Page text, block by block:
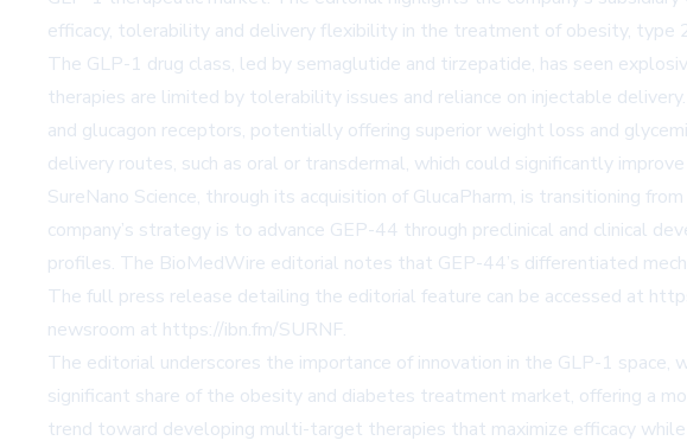
efficacy, tolerability and delivery flexibility in the treatment of obesity, type
The GLP-1 drug class, led by semaglutide and tirzepatide, has seen
therapies are limited by tolerability issues and reliance on injectable
and glucagon receptors, potentially offering superior weight loss and
delivery routes, such as oral or transdermal, which could significantly
SureNano Science, through its acquisition of GlucaPharm, is transitioning
company’s strategy is to advance GEP-44 through preclinical and clinical
profiles. The BioMedWire editorial notes that GEP-44’s differentiated
The full press release detailing the editorial feature can be accessed at
newsroom at https://ibn.fm/SURNF.
The editorial underscores the importance of innovation in the GLP-1
significant share of the obesity and diabetes treatment market, offering a
trend toward developing multi-target therapies that maximize efficacy